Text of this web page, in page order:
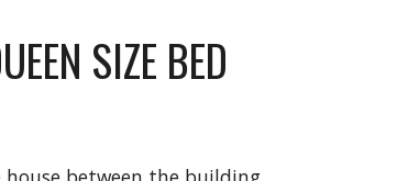
SIZE BED